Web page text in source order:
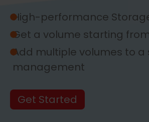
High-performance
Get a volume starting from
Add multiple volumes to
management
Get Started